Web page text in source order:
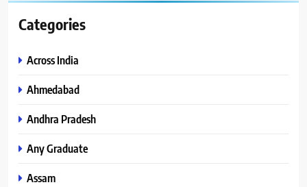
Categories
Across India
Ahmedabad
Andhra Pradesh
Any Graduate
Assam